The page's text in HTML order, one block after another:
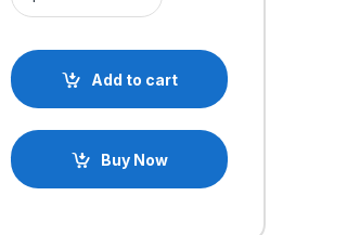
Add to cart
Buy Now